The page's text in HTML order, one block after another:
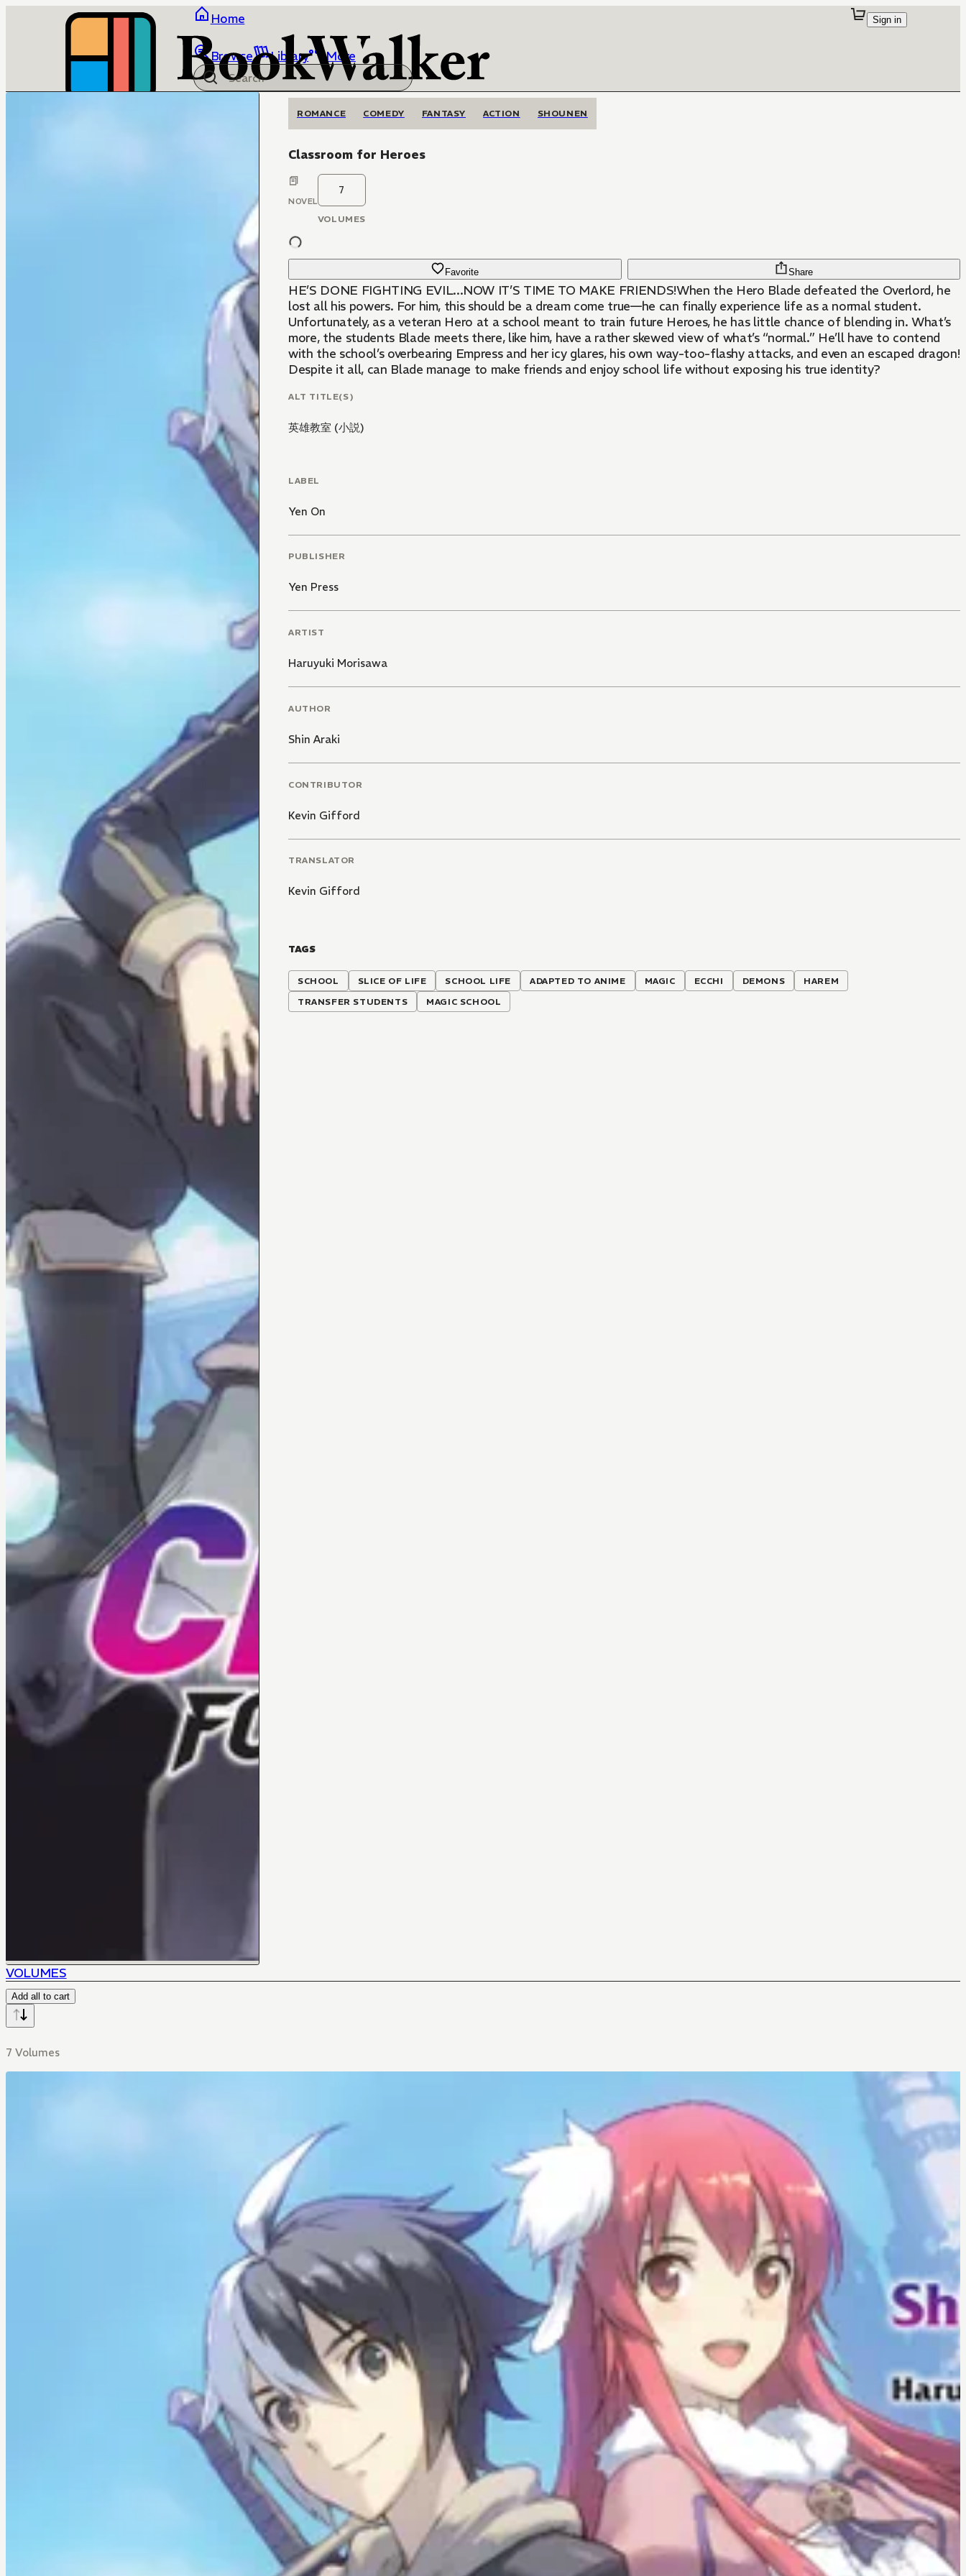
Home
Browse Library More
Sign in
ROMANCE COMEDY FANTASY ACTION SHOUNEN
Classroom for Heroes
NOVEL
7
VOLUMES
Favorite Share
HE’S DONE FIGHTING EVIL...NOW IT’S TIME TO MAKE FRIENDS!When the Hero Blade defeated the Overlord, he
lost all his powers. For him, this should be a dream come true—he can finally experience life as a normal student.
Unfortunately, as a veteran Hero at a school meant to train future Heroes, he has little chance of blending in. What’s
more, the students Blade meets there, like him, have a rather skewed view of what’s “normal.” He’ll have to contend
with the school’s overbearing Empress and her icy glares, his own way-too-flashy attacks, and even an escaped dragon!
Despite it all, can Blade manage to make friends and enjoy school life without exposing his true identity?
ALT TITLE(S)
英雄教室 (小説)
LABEL
Yen On
PUBLISHER
Yen Press
ARTIST
Haruyuki Morisawa
AUTHOR
Shin Araki
CONTRIBUTOR
Kevin Gifford
TRANSLATOR
Kevin Gifford
TAGS
SCHOOL SLICE OF LIFE SCHOOL LIFE ADAPTED TO ANIME MAGIC ECCHI DEMONS
HAREM
TRANSFER STUDENTS
MAGIC SCHOOL
VOLUMES
Add all to cart
7 Volumes